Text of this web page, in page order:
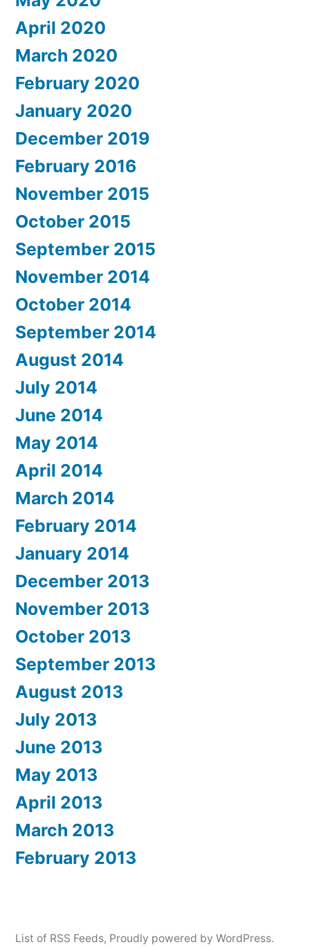
April 2020
March 2020
February 2020
January 2020
December 2019
February 2016
November 2015
October 2015
September 2015
November 2014
October 2014
September 2014
August 2014
July 2014
June 2014
May 2014
April 2014
March 2014
February 2014
January 2014
December 2013
November 2013
October 2013
September 2013
August 2013
July 2013
June 2013
May 2013
April 2013
March 2013
February 2013
List of RSS Feeds, Proudly powered by WordPress.